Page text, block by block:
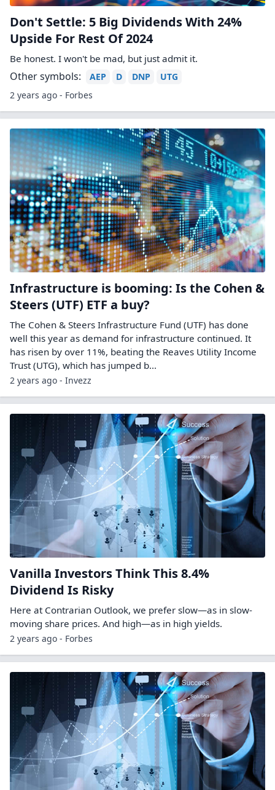
Don't Settle: 5 Big Dividends With 24%
Upside For Rest Of 2024
Be honest. I won't be mad, but just admit it.
Other symbols: AEP D DNP
UTG
2 years ago - Forbes
Infrastructure is booming: Is the Cohen &
Steers (UTF) ETF a buy?
The Cohen & Steers Infrastructure Fund (UTF) has done
well this year as demand for infrastructure continued. It
has risen by over 11%, beating the Reaves Utility Income
Trust (UTG), which has jumped b...
2 years ago - Invezz
Vanilla Investors Think This 8.4%
Dividend Is Risky
Here at Contrarian Outlook, we prefer slow—as in slow-
moving share prices. And high—as in high yields.
2 years ago - Forbes